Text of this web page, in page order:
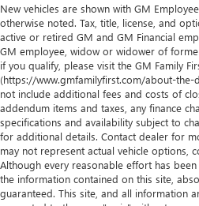
New vehicles are shown with GM
otherwise noted. Tax, title, license, and
active or retired GM and GM Financial
GM employee, widow or widower of
if you qualify, please visit the GM Family
(https://www.gmfamilyfirst.com/about-the-
not include additional fees and costs of
addendum items and taxes, any finance
specifications and availability subject to
for additional details. Contact dealer for
may not represent actual vehicle options,
Although every reasonable effort has
the information contained on this site,
guaranteed. This site, and all information